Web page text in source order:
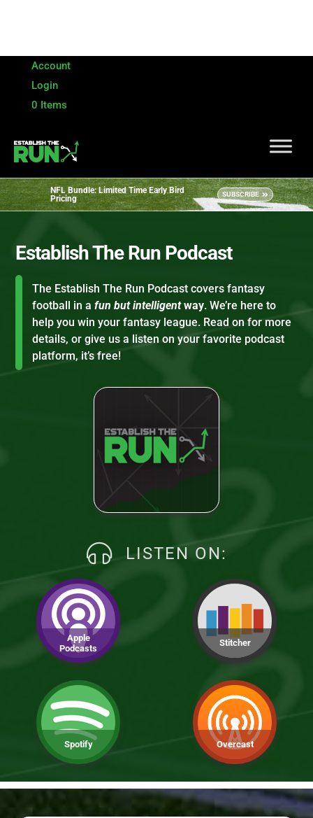
Account
Login
0 Items
NFL Bundle: Limited Time Early Bird
Pricing
SUBSCRIBE
Establish The Run Podcast
The Establish The Run Podcast covers fantasy
football in afun but intelligentway. We’re here to
help you win your fantasy league. Read on for more
details, or give us a listen on your favorite podcast
platform, it’s free!
LISTEN ON:
Apple
Podcasts
Stitcher
Spotify Overcast